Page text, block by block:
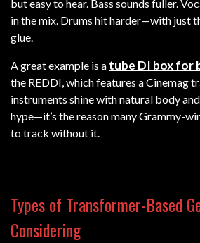
but easy to hear. Bass sounds fuller.
in the mix. Drums hit harder—with just
glue.
A great example is a tube DI box for
the REDDI, which features a Cinemag
instruments shine with natural body
hype—it’s the reason many Grammy-
to track without it.
Types of Transformer-Based
Considering